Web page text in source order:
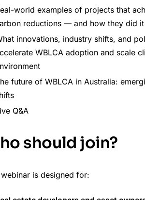
world examples of projects that
reductions — and how they did it
innovations, industry shifts, and
WBLCA adoption and scale
future of WBLCA in Australia:
Q&A
should join?
is designed for: